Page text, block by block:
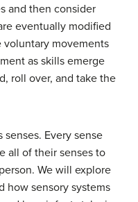
and then consider
eventually modified
movements
as skills emerge
roll over, and take the
Every sense
all of their senses to
We will explore
how sensory systems